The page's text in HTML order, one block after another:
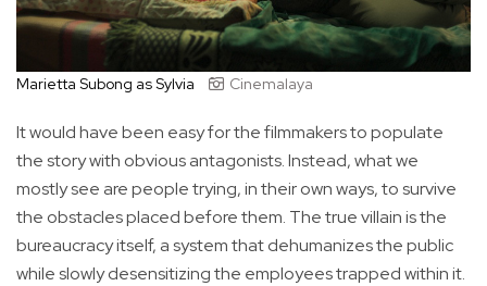
Marietta Subong as Sylvia Cinemalaya
It would have been easy for the filmmakers to populate
the story with obvious antagonists. Instead, what we
mostly see are people trying, in their own ways, to survive
the obstacles placed before them. The true villain is the
bureaucracy itself, a system that dehumanizes the public
while slowly desensitizing the employees trapped within it.